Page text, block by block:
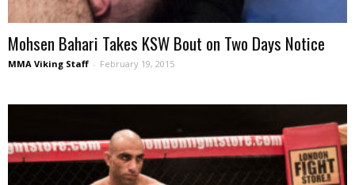
Mohsen Bahari Takes KSW Bout on Two Days Notice
MMA Viking Staff - February 19, 2015